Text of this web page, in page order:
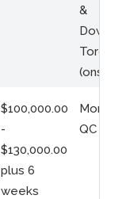
&
Toronto
(onsite)
$100,000.00
-
$130,000.00
plus 6
weeks
QC